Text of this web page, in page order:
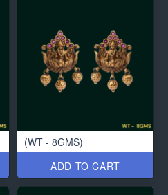
(WT - 8GMS)
ADD TO CART